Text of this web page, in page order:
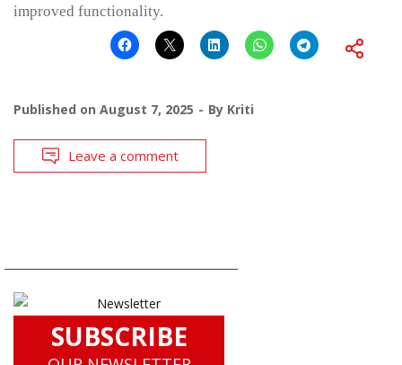
improved functionality.
Published on August 7, 2025 By Kriti
Leave a comment
SUBSCRIBE